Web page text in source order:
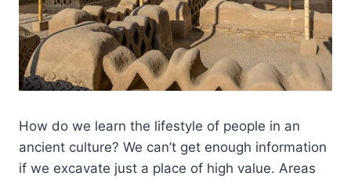
How do we learn the lifestyle of people in an
ancient culture? We can’t get enough information
if we excavate just a place of high value. Areas